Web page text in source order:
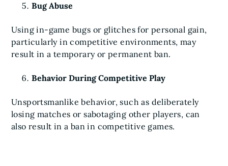
Bug Abuse
Using in-game bugs or glitches for personal gain,
particularly in competitive environments, may
result in a temporary or permanent ban.
Behavior During Competitive Play
Unsportsmanlike behavior, such as deliberately
losing matches or sabotaging other players, can
also result in a ban in competitive games.